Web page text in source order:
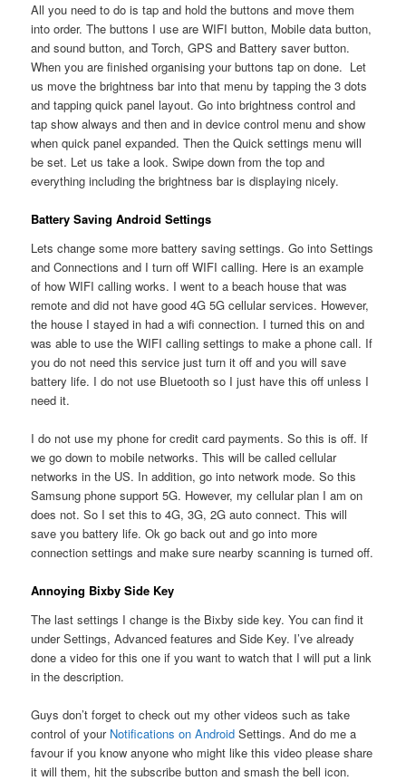
All you need to do is tap and hold the buttons and move them
into order. The buttons I use are WIFI button, Mobile data button,
and sound button, and Torch, GPS and Battery saver button.
When you are finished organising your buttons tap on done. Let
us move the brightness bar into that menu by tapping the 3 dots
and tapping quick panel layout. Go into brightness control and
tap show always and then and in device control menu and show
when quick panel expanded. Then the Quick settings menu will
be set. Let us take a look. Swipe down from the top and
everything including the brightness bar is displaying nicely.
Battery Saving Android Settings
Lets change some more battery saving settings. Go into Settings
and Connections and I turn off WIFI calling. Here is an example
of how WIFI calling works. I went to a beach house that was
remote and did not have good 4G 5G cellular services. However,
the house I stayed in had a wifi connection. I turned this on and
was able to use the WIFI calling settings to make a phone call. If
you do not need this service just turn it off and you will save
battery life. I do not use Bluetooth so I just have this off unless I
need it.
I do not use my phone for credit card payments. So this is off. If
we go down to mobile networks. This will be called cellular
networks in the US. In addition, go into network mode. So this
Samsung phone support 5G. However, my cellular plan I am on
does not. So I set this to 4G, 3G, 2G auto connect. This will
save you battery life. Ok go back out and go into more
connection settings and make sure nearby scanning is turned off.
Annoying Bixby Side Key
The last settings I change is the Bixby side key. You can find it
under Settings, Advanced features and Side Key. I’ve already
done a video for this one if you want to watch that I will put a link
in the description.
Guys don’t forget to check out my other videos such as take
control of your Notifications on Android Settings. And do me a
favour if you know anyone who might like this video please share
it will them, hit the subscribe button and smash the bell icon.